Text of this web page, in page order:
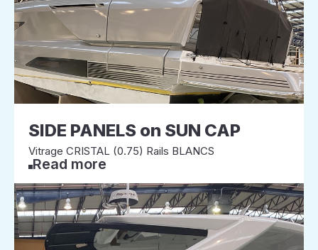
SIDE PANELS on SUN CAP
Vitrage CRISTAL (0.75) Rails BLANCS
Read more